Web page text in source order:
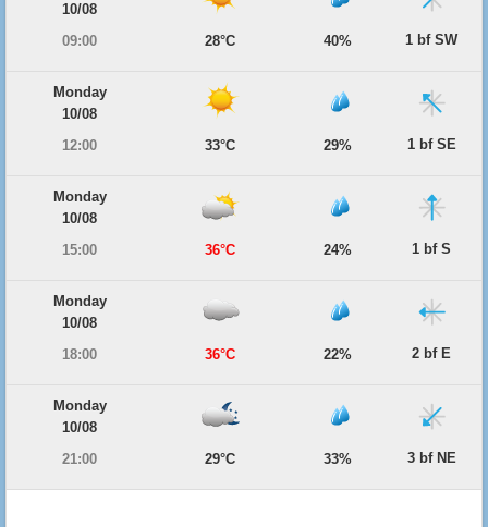
10/08
09:00
28°C 40% 1 bf SW
Monday
10/08
12:00
33°C 29% 1 bf SE
Monday
10/08
15:00
36°C 24% 1 bf S
Monday
10/08
18:00
36°C 22% 2 bf E
Monday
10/08
21:00
29°C 33% 3 bf NE